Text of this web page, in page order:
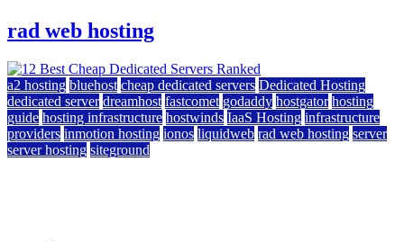
rad web hosting
a2 hosting bluehost cheap dedicated servers Dedicated Hosting
dedicated server dreamhost fastcomet godaddy hostgator hosting
guide hosting infrastructure hostwinds IaaS Hosting infrastructure
providers inmotion hosting ionos liquidweb rad web hosting server
server hosting siteground